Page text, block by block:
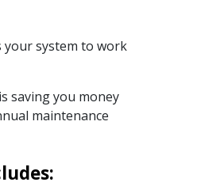
system to work
saving you money
maintenance